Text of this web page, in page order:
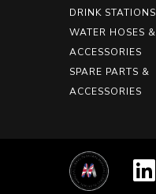
DRINK STATIONS
WATER HOSES &
ACCESSORIES
SPARE PARTS &
ACCESSORIES